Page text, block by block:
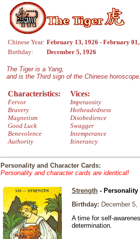
Chinese Year: February 13, 1926 - February
Birthday:
December 5, 1926
The Tiger is a Yang,
and is the Third sign of the Chinese
Characteristics:
Fervor
Bravery
Magnetism
Good Luck
Benevolence
Authority
Vices:
Impetuosity
Hotheadedness
Disobedience
Swagger
Intemperance
Itinerancy
Personality and Character Cards:
Personality and character cards are identical!
Strength - Personality
Birthday: December 5,
A time for self-
determination.